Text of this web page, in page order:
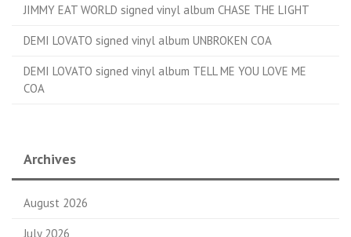
JIMMY EAT WORLD signed vinyl album CHASE THE LIGHT
DEMI LOVATO signed vinyl album UNBROKEN COA
DEMI LOVATO signed vinyl album TELL ME YOU LOVE ME
COA
Archives
August 2026
July 2026